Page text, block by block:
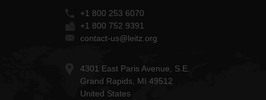
+1 800 253 6070
+1 800 752 9391
contact-us@leitz.org
4301 East Paris Avenue, S.E.
Grand Rapids, MI 49512
United States